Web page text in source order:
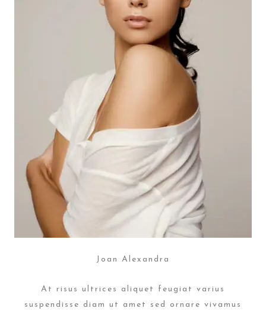
Joan Alexandra
At risus ultrices aliquet feugiat varius
suspendisse diam ut amet sed ornare vivamus